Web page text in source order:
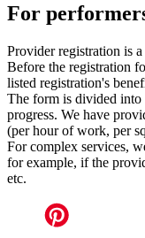
For
Provider registration is
Before the registration
listed registration's
The form is divided into
progress. We have
(per hour of work, per
For complex services,
for example, if the
etc.